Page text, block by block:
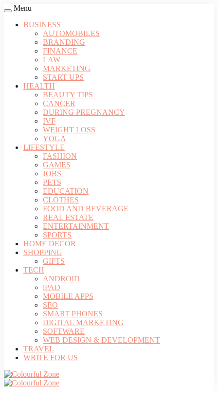
Menu
BUSINESS
AUTOMOBILES
BRANDING
FINANCE
LAW
MARKETING
START UPS
HEALTH
BEAUTY TIPS
CANCER
DURING PREGNANCY
IVF
WEIGHT LOSS
YOGA
LIFESTYLE
FASHION
GAMES
JOBS
PETS
EDUCATION
CLOTHES
FOOD AND BEVERAGE
REAL ESTATE
ENTERTAINMENT
SPORTS
HOME DECOR
SHOPPING
GIFTS
TECH
ANDROID
iPAD
MOBILE APPS
SEO
SMART PHONES
DIGITAL MARKETING
SOFTWARE
WEB DESIGN & DEVELOPMENT
TRAVEL
WRITE FOR US